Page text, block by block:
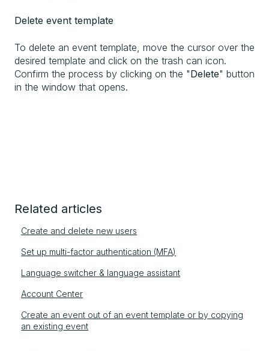
Delete event template
To delete an event template, move the cursor over the
desired template and click on the trash can icon.
Confirm the process by clicking on the "Delete" button
in the window that opens.
Related articles
Create and delete new users
Set up multi-factor authentication (MFA)
Language switcher & language assistant
Account Center
Create an event out of an event template or by copying
an existing event